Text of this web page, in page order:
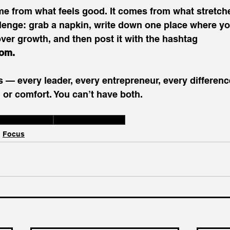
from what feels good. It comes from what
grab a napkin, write down one place where
growth, and then post it with the hashtag
.
— every leader, every entrepreneur, every
comfort. You can’t have both.
Focus